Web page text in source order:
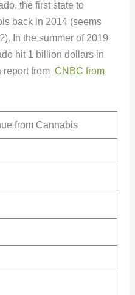
the first state to
back in 2014 (seems
In the summer of 2019
hit 1 billion dollars in
report from CNBC from
from Cannabis